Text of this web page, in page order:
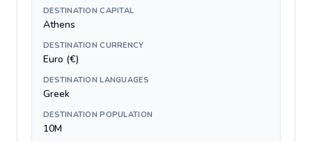
DESTINATION CAPITAL
Athens
DESTINATION CURRENCY
Euro (€)
DESTINATION LANGUAGES
Greek
DESTINATION POPULATION
10M